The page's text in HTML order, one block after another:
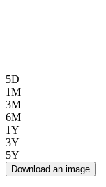
5D
1M
3M
6M
1Y
3Y
5Y
Download an image